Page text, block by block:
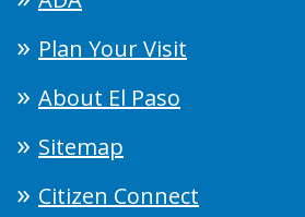
Plan Your Visit
About El Paso
Sitemap
Citizen Connect